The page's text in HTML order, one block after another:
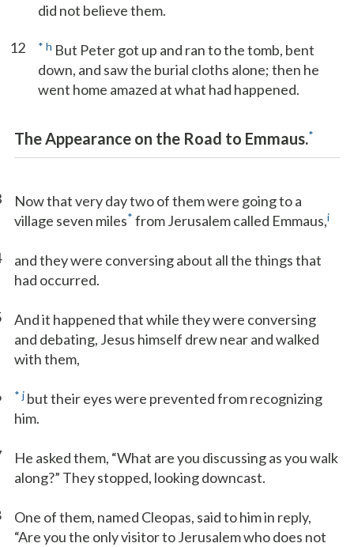
did not believe them.
12 * h But Peter got up and ran to the tomb, bent
down, and saw the burial cloths alone; then he
went home amazed at what had happened.
The Appearance on the Road to Emmaus.*
Now that very day two of them were going to a
village seven miles* from Jerusalem called Emmaus,i
and they were conversing about all the things that
had occurred.
And it happened that while they were conversing
and debating, Jesus himself drew near and walked
with them,
* j but their eyes were prevented from recognizing
him.
He asked them, “What are you discussing as you walk
along?” They stopped, looking downcast.
One of them, named Cleopas, said to him in reply,
“Are you the only visitor to Jerusalem who does not